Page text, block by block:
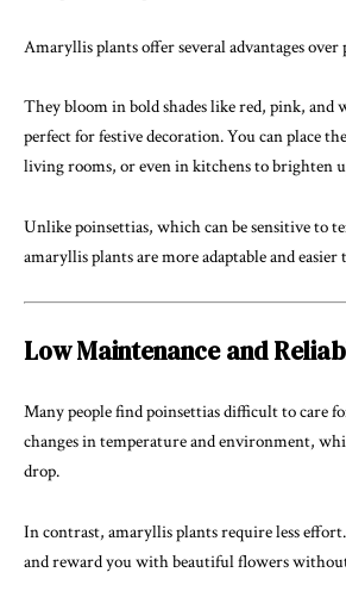
Amaryllis plants offer several advantages over
They bloom in bold shades like red, pink,
perfect for festive decoration. You can place
living rooms, or even in kitchens to brighten
Unlike poinsettias, which can be sensitive to
amaryllis plants are more adaptable and
Low Maintenance and
Many people find poinsettias difficult to care
changes in temperature and environment,
drop.
In contrast, amaryllis plants require less
and reward you with beautiful flowers